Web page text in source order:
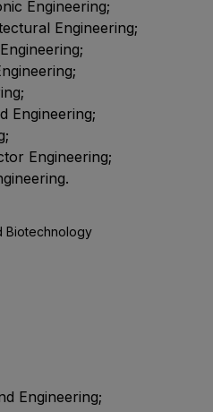
Engineering;
Engineering;
Engineering;
Engineering;
Biotechnology
Engineering;